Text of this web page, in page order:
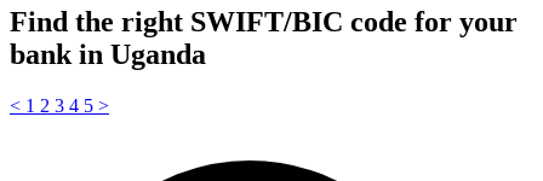
Find the right SWIFT/BIC code for your
bank in Uganda
< 1 2 3 4 5 >